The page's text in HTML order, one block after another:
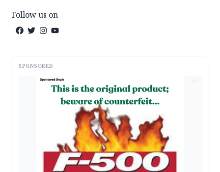
Follow us on
SPONSORED